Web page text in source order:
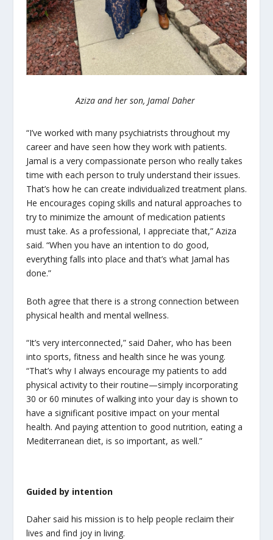
Aziza and her son, Jamal Daher
“I’ve worked with many psychiatrists throughout my
career and have seen how they work with patients.
Jamal is a very compassionate person who really takes
time with each person to truly understand their issues.
That’s how he can create individualized treatment plans.
He encourages coping skills and natural approaches to
try to minimize the amount of medication patients
must take. As a professional, I appreciate that,” Aziza
said. “When you have an intention to do good,
everything falls into place and that’s what Jamal has
done.”
Both agree that there is a strong connection between
physical health and mental wellness.
“It’s very interconnected,” said Daher, who has been
into sports, fitness and health since he was young.
“That’s why I always encourage my patients to add
physical activity to their routine—simply incorporating
30 or 60 minutes of walking into your day is shown to
have a significant positive impact on your mental
health. And paying attention to good nutrition, eating a
Mediterranean diet, is so important, as well.”
Guided by intention
Daher said his mission is to help people reclaim their
lives and find joy in living.